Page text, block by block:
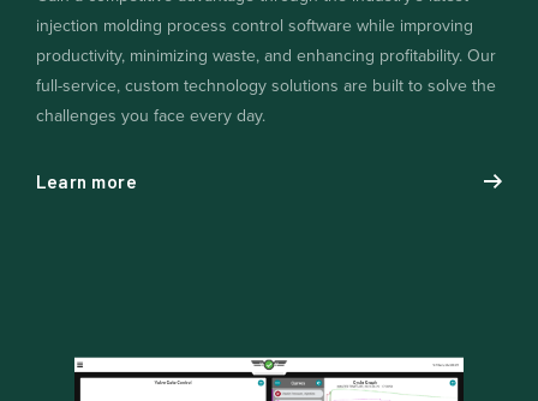
injection molding process control software while improving
productivity, minimizing waste, and enhancing profitability. Our
full-service, custom technology solutions are built to solve the
challenges you face every day.
Learn more